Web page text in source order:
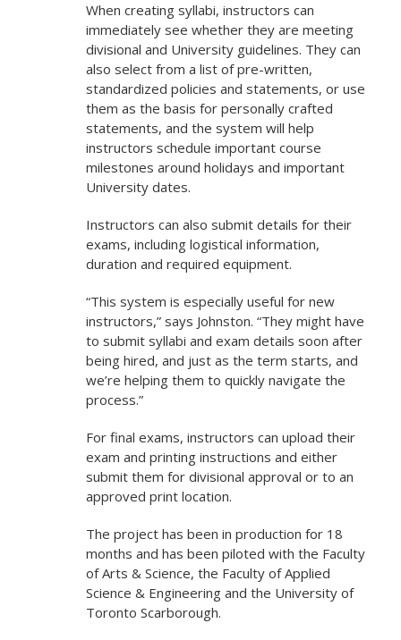
When creating syllabi, instructors can
immediately see whether they are meeting
divisional and University guidelines. They can
also select from a list of pre-written,
standardized policies and statements, or use
them as the basis for personally crafted
statements, and the system will help
instructors schedule important course
milestones around holidays and important
University dates.
Instructors can also submit details for their
exams, including logistical information,
duration and required equipment.
“This system is especially useful for new
instructors,” says Johnston. “They might have
to submit syllabi and exam details soon after
being hired, and just as the term starts, and
we’re helping them to quickly navigate the
process.”
For final exams, instructors can upload their
exam and printing instructions and either
submit them for divisional approval or to an
approved print location.
The project has been in production for 18
months and has been piloted with the Faculty
of Arts & Science, the Faculty of Applied
Science & Engineering and the University of
Toronto Scarborough.